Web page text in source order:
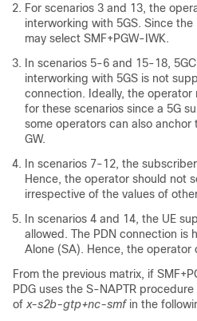
For scenarios 3 and 13, the
interworking with 5GS. Since
may select SMF+PGW-IWK.
In scenarios 5-6 and 15-18,
interworking with 5GS is not
connection. Ideally, the operator
for these scenarios since a 5G
some operators can also anchor
GW.
In scenarios 7-12, the
Hence, the operator should not
irrespective of the values of
In scenarios 4 and 14, the UE
allowed. The PDN connection is
Alone (SA). Hence, the operator
From the previous matrix, if
PDG uses the S-NAPTR
of x-s2b-gtp+nc-smfin the